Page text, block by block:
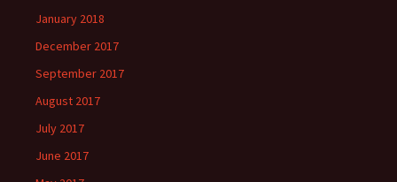
January 2018
December 2017
September 2017
August 2017
July 2017
June 2017